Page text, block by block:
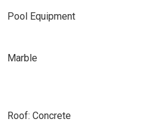
Pool Equipment
Marble
Roof: Concrete